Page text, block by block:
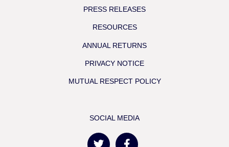
PRESS RELEASES
RESOURCES
ANNUAL RETURNS
PRIVACY NOTICE
MUTUAL RESPECT POLICY
SOCIAL MEDIA